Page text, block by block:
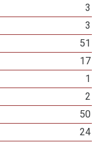
3
3
51
17
1
2
50
24